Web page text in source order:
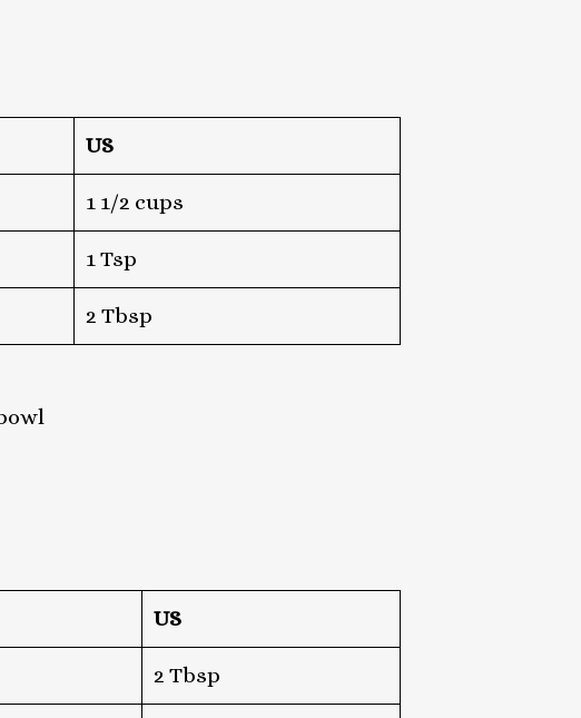
US
1 1/2 cups
1 Tsp
2 Tbsp
US
2 Tbsp